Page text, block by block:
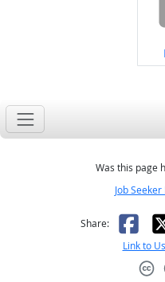
Was this page
Job
Share: X
Link to Us